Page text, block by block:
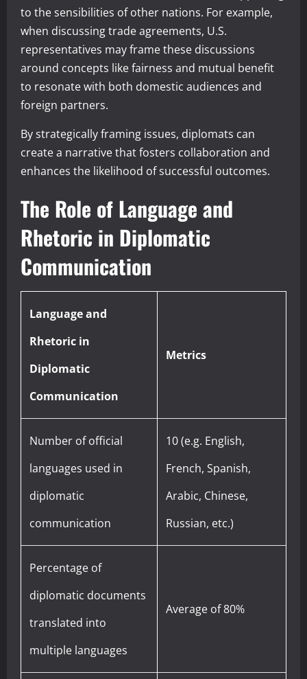
to the sensibilities of other nations. For example,
when discussing trade agreements, U.S.
representatives may frame these discussions
around concepts like fairness and mutual benefit
to resonate with both domestic audiences and
foreign partners.
By strategically framing issues, diplomats can
create a narrative that fosters collaboration and
enhances the likelihood of successful outcomes.
The Role of Language and
Rhetoric in Diplomatic
Communication
Language and
Rhetoric in
Diplomatic
Communication
Metrics
Number of official
languages used in
diplomatic
communication
10 (e.g. English,
French, Spanish,
Arabic, Chinese,
Russian, etc.)
Percentage of
diplomatic documents
translated into
multiple languages
Average of 80%